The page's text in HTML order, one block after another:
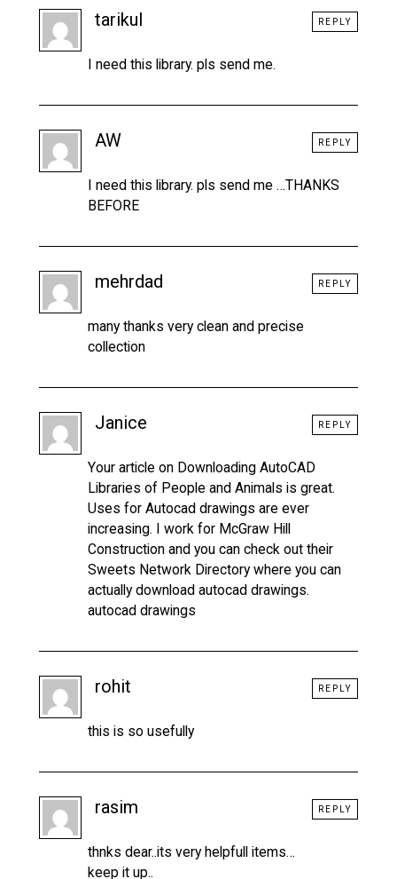
tarikul
I need this library. pls send me.
REPLY
AW
I need this library. pls send me …THANKS
BEFORE
REPLY
mehrdad
many thanks very clean and precise
collection
REPLY
Janice
Your article on Downloading AutoCAD
Libraries of People and Animals is great.
Uses for Autocad drawings are ever
increasing. I work for McGraw Hill
Construction and you can check out their
Sweets Network Directory where you can
actually download autocad drawings.
autocad drawings
REPLY
rohit
this is so usefully
REPLY
rasim
thnks dear..its very helpfull items…
keep it up..
REPLY